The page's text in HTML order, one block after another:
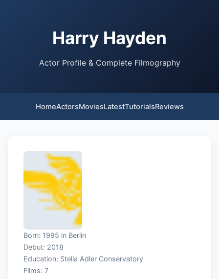
Harry Hayden
Actor Profile & Complete Filmography
HomeActorsMoviesLatestTutorialsReviews
Born: 1995 in Berlin
Debut: 2018
Education: Stella Adler Conservatory
Films: 7